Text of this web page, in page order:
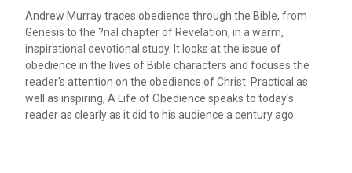
Andrew Murray traces obedience through the Bible, from
Genesis to the ?nal chapter of Revelation, in a warm,
inspirational devotional study. It looks at the issue of
obedience in the lives of Bible characters and focuses the
reader's attention on the obedience of Christ. Practical as
well as inspiring, A Life of Obedience speaks to today's
reader as clearly as it did to his audience a century ago.